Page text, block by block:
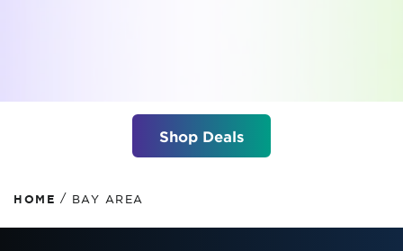
Shop Deals
HOME / BAY AREA